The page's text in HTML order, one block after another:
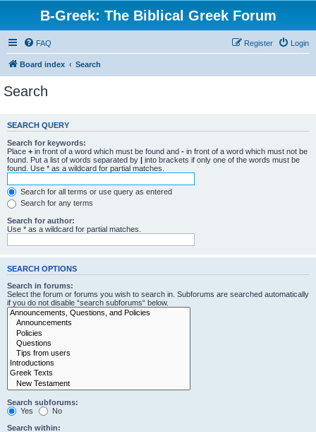
B-Greek: The Biblical Greek Forum
FAQ Login
Register
Board index Search
Search
SEARCH QUERY
Search for keywords:
Place + in front of a word which must be found and - in front of a word which must not be
found. Put a list of words separated by | into brackets if only one of the words must be
found. Use * as a wildcard for partial matches.
Search for all terms or use query as entered
Search for any terms
Search for author:
Use * as a wildcard for partial matches.
SEARCH OPTIONS
Search in forums:
Select the forum or forums you wish to search in. Subforums are searched automatically
if you do not disable “search subforums“ below.
Search subforums:
Yes
No
Search within: